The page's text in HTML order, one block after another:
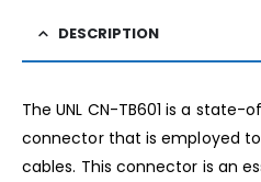
DESCRIPTION
The UNL CN-TB601 is a state-
connector that is employed
cables. This connector is an